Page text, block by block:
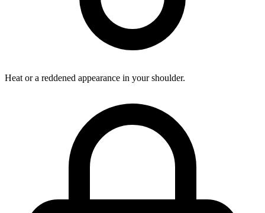
Heat or a reddened appearance in your shoulder.